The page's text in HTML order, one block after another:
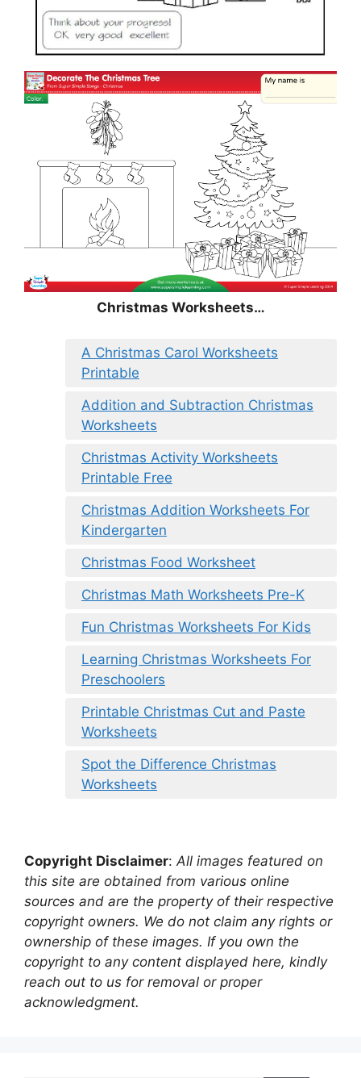
Christmas Worksheets…
A Christmas Carol Worksheets
Printable
Addition and Subtraction Christmas
Worksheets
Christmas Activity Worksheets
Printable Free
Christmas Addition Worksheets For
Kindergarten
Christmas Food Worksheet
Christmas Math Worksheets Pre-K
Fun Christmas Worksheets For Kids
Learning Christmas Worksheets For
Preschoolers
Printable Christmas Cut and Paste
Worksheets
Spot the Difference Christmas
Worksheets
Copyright Disclaimer:All images featured on
this site are obtained from various online
sources and are the property of their respective
copyright owners. We do not claim any rights or
ownership of these images. If you own the
copyright to any content displayed here, kindly
reach out to us for removal or proper
acknowledgment.